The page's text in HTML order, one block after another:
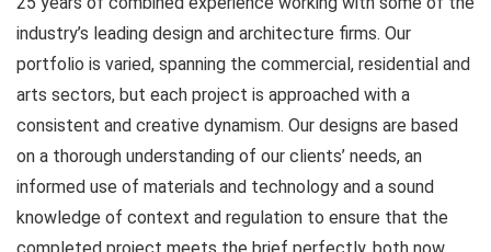
industry’s leading design and architecture firms. Our
portfolio is varied, spanning the commercial, residential and
arts sectors, but each project is approached with a
consistent and creative dynamism. Our designs are based
on a thorough understanding of our clients’ needs, an
informed use of materials and technology and a sound
knowledge of context and regulation to ensure that the